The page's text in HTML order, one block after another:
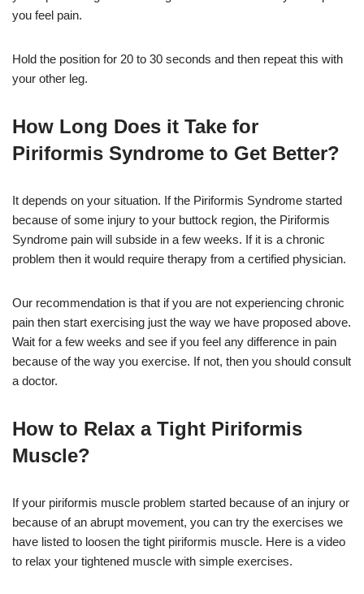
you feel pain.
Hold the position for 20 to 30 seconds and then repeat this with
your other leg.
How Long Does it Take for
Piriformis Syndrome to Get Better?
It depends on your situation. If the Piriformis Syndrome started
because of some injury to your buttock region, the Piriformis
Syndrome pain will subside in a few weeks. If it is a chronic
problem then it would require therapy from a certified physician.
Our recommendation is that if you are not experiencing chronic
pain then start exercising just the way we have proposed above.
Wait for a few weeks and see if you feel any difference in pain
because of the way you exercise. If not, then you should consult
a doctor.
How to Relax a Tight Piriformis
Muscle?
If your piriformis muscle problem started because of an injury or
because of an abrupt movement, you can try the exercises we
have listed to loosen the tight piriformis muscle. Here is a video
to relax your tightened muscle with simple exercises.